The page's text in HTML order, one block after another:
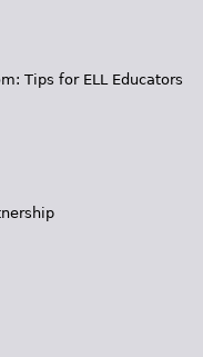
Tips for ELL Educators